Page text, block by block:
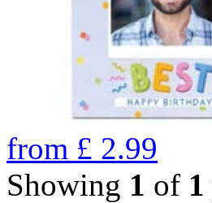
from £ 2.99
Showing 1 of 1